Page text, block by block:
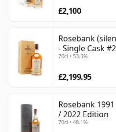
£2,100
Rosebank
- Single Cask
70cl • 53.5%
£2,199.95
Rosebank
/ 2022 Edition
70cl • 48.1%